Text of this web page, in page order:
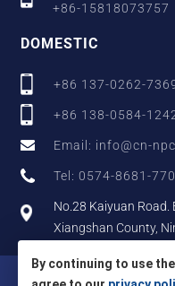
+86-15818073757
DOMESTIC
+86 137-0262-
+86 138-0584-1242
Email: info@cn-
Tel: 0574-8681-
No.28 Kaiyuan Road.
Xiangshan County,
Copyright ©
By continuing to use